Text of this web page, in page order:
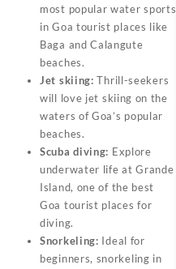
most popular water sports
in Goa tourist places like
Baga and Calangute
beaches.
Jet skiing:Thrill-seekers
will love jet skiing on the
waters of Goa’s popular
beaches.
Scuba diving: Explore
underwater life at Grande
Island, one of the best
Goa tourist places for
diving.
Snorkeling: Ideal for
beginners, snorkeling in